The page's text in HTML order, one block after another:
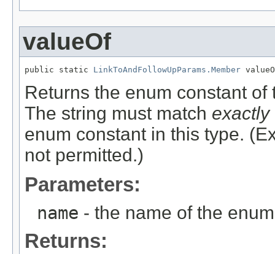
valueOf
public static LinkToAndFollowUpParams.Member
Returns the enum constant
The string must match exactly
enum constant in this type.
not permitted.)
Parameters:
name - the name of the
Returns: